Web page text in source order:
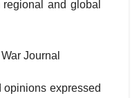
and global
Journal
opinions expressed